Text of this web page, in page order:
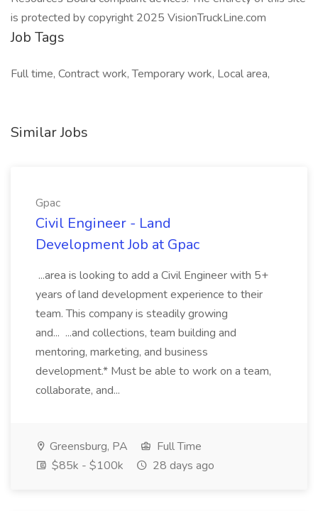
is protected by copyright 2025 VisionTruckLine.com
Job Tags
Full time, Contract work, Temporary work, Local area,
Similar Jobs
Gpac
Civil Engineer - Land
Development Job at Gpac
...area is looking to add a Civil Engineer with 5+
years of land development experience to their
team. This company is steadily growing
and... ...and collections, team building and
mentoring, marketing, and business
development.* Must be able to work on a team,
collaborate, and...
Greensburg, PA
Full Time
$85k - $100k
28 days ago